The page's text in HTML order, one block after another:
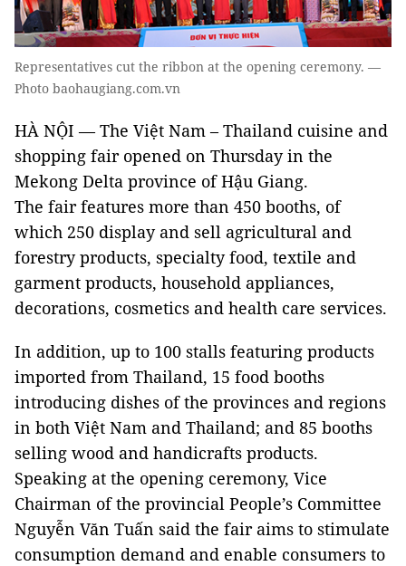
Representatives cut the ribbon at the opening ceremony. —
Photo baohaugiang.com.vn
HÀ NỘI — The Việt Nam – Thailand cuisine and
shopping fair opened on Thursday in the
Mekong Delta province of Hậu Giang.
The fair features more than 450 booths, of
which 250 display and sell agricultural and
forestry products, specialty food, textile and
garment products, household appliances,
decorations, cosmetics and health care services.
In addition, up to 100 stalls featuring products
imported from Thailand, 15 food booths
introducing dishes of the provinces and regions
in both Việt Nam and Thailand; and 85 booths
selling wood and handicrafts products.
Speaking at the opening ceremony, Vice
Chairman of the provincial People’s Committee
Nguyễn Văn Tuấn said the fair aims to stimulate
consumption demand and enable consumers to